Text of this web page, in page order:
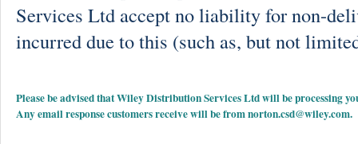
Services Ltd accept no liability for non-
incurred due to this (such as, but not
Please be advised that Wiley Distribution Services Ltd will be processing
Any email response customers receive will be fromnorton.csd@wiley.com.